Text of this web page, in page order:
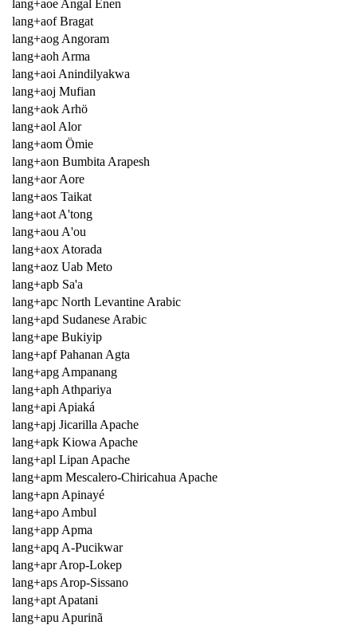
lang+aoe Angal Enen
lang+aof Bragat
lang+aog Angoram
lang+aoh Arma
lang+aoi Anindilyakwa
lang+aoj Mufian
lang+aok Arhö
lang+aol Alor
lang+aom Ömie
lang+aon Bumbita Arapesh
lang+aor Aore
lang+aos Taikat
lang+aot A'tong
lang+aou A'ou
lang+aox Atorada
lang+aoz Uab Meto
lang+apb Sa'a
lang+apc North Levantine Arabic
lang+apd Sudanese Arabic
lang+ape Bukiyip
lang+apf Pahanan Agta
lang+apg Ampanang
lang+aph Athpariya
lang+api Apiaká
lang+apj Jicarilla Apache
lang+apk Kiowa Apache
lang+apl Lipan Apache
lang+apm Mescalero-Chiricahua Apache
lang+apn Apinayé
lang+apo Ambul
lang+app Apma
lang+apq A-Pucikwar
lang+apr Arop-Lokep
lang+aps Arop-Sissano
lang+apt Apatani
lang+apu Apurinã